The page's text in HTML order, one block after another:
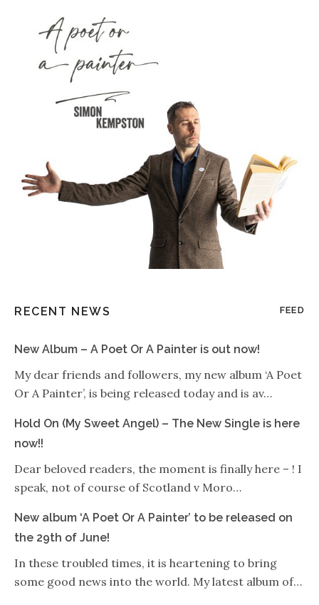
RECENT NEWS FEED
New Album – A Poet Or A Painter is out now!
My dear friends and followers, my new album ‘A Poet
Or A Painter’, is being released today and is av…
Hold On (My Sweet Angel) – The New Single is here
now!!
Dear beloved readers, the moment is finally here – ! I
speak, not of course of Scotland v Moro…
New album ‘A Poet Or A Painter’ to be released on
the 29th of June!
In these troubled times, it is heartening to bring
some good news into the world. My latest album of…